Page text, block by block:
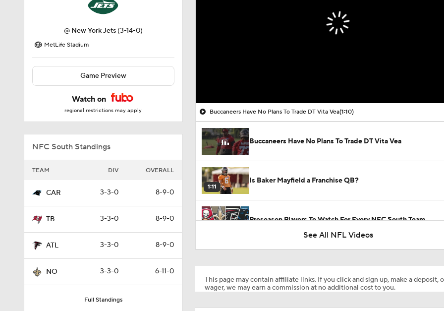
@ New York Jets (3-14-0)
MetLife Stadium
Game Preview
Watch on
regional restrictions may apply
NFC South Standings
TEAM DIV OVERALL
CAR 3-3-0 8-9-0
TB 3-3-0 8-9-0
ATL 3-3-0 8-9-0
NO 3-3-0 6-11-0
Full Standings
Buccaneers Have No Plans To Trade DT Vita Vea(1:10)
Buccaneers Have No Plans To Trade DT Vita Vea
1:11
Is Baker Mayfield a Franchise QB?
Preseason Players To Watch For Every NFC South Team
See All NFL Videos
This page may contain affiliate links. If you click and sign up, make a deposit,
wager, we may earn a commission at no additional cost to you.